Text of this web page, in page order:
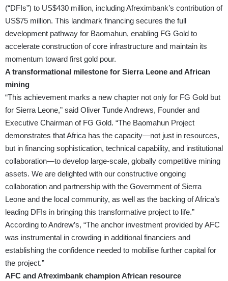
(“DFIs”) to US$430 million, including Afreximbank’s contribution of
US$75 million. This landmark financing secures the full
development pathway for Baomahun, enabling FG Gold to
accelerate construction of core infrastructure and maintain its
momentum toward first gold pour.
A transformational milestone for Sierra Leone and African
mining
“This achievement marks a new chapter not only for FG Gold but
for Sierra Leone,” said Oliver Tunde Andrews, Founder and
Executive Chairman of FG Gold. “The Baomahun Project
demonstrates that Africa has the capacity—not just in resources,
but in financing sophistication, technical capability, and institutional
collaboration—to develop large-scale, globally competitive mining
assets. We are delighted with our constructive ongoing
collaboration and partnership with the Government of Sierra
Leone and the local community, as well as the backing of Africa’s
leading DFIs in bringing this transformative project to life.”
According to Andrew’s, “The anchor investment provided by AFC
was instrumental in crowding in additional financiers and
establishing the confidence needed to mobilise further capital for
the project.”
AFC and Afreximbank champion African resource